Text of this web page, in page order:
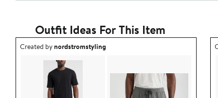
Outfit Ideas For This Item
Outfit idea created by nordstromstyling.
Created bynordstromstyling